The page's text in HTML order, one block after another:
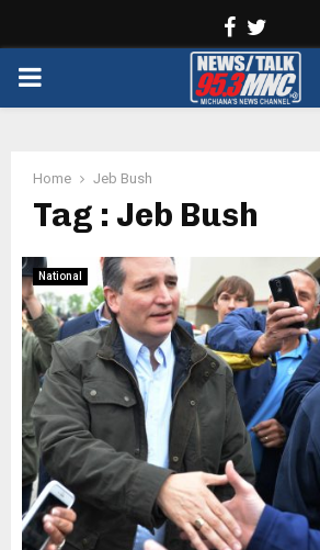
Facebook
PRIMARY
Home Jeb Bush
Tag : Jeb Bush
National